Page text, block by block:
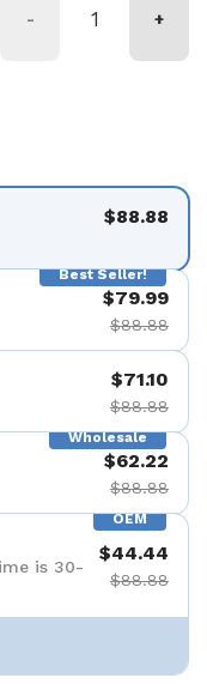
- +
$88.88
Best Seller!
$79.99
$88.88
$71.10
$88.88
Wholesale
$62.22
$88.88
OEM
is 30-
$44.44
$88.88